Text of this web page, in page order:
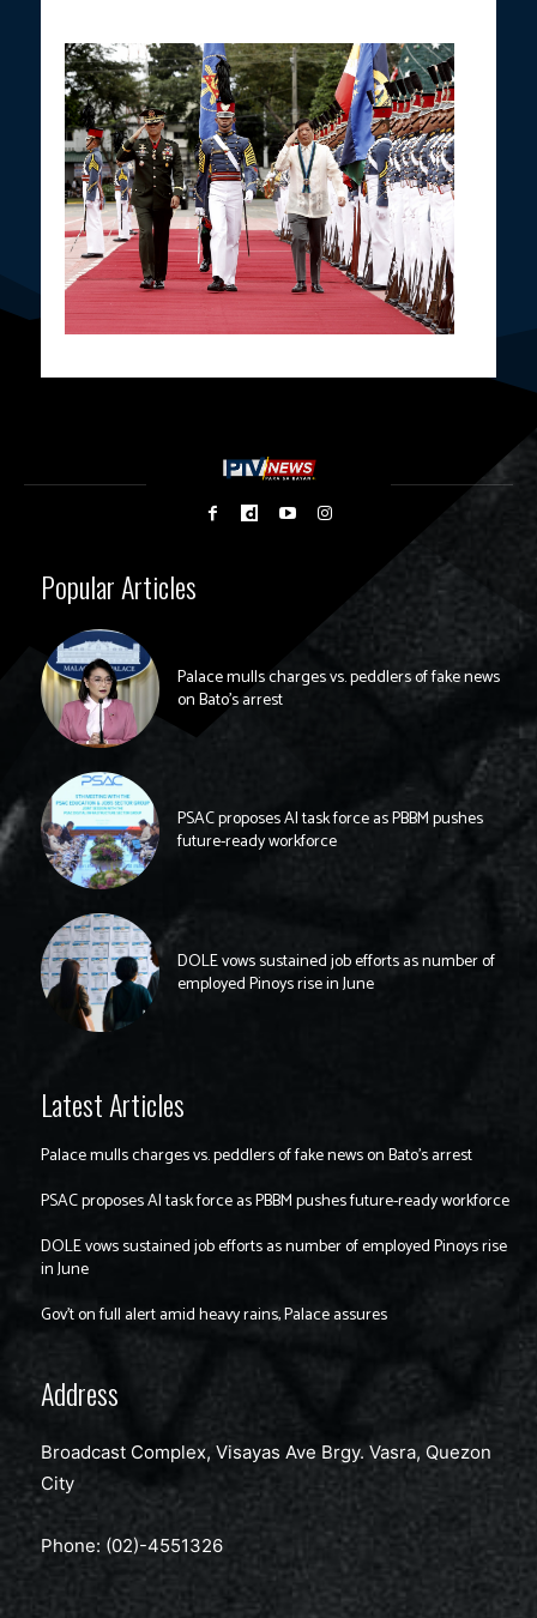
Popular Articles
Palace mulls charges vs. peddlers of fake news
on Bato’s arrest
PSAC proposes AI task force as PBBM pushes
future-ready workforce
DOLE vows sustained job efforts as number of
employed Pinoys rise in June
Latest Articles
Palace mulls charges vs. peddlers of fake news on Bato’s arrest
PSAC proposes AI task force as PBBM pushes future-ready workforce
DOLE vows sustained job efforts as number of employed Pinoys rise
in June
Gov’t on full alert amid heavy rains, Palace assures
Address
Broadcast Complex, Visayas Ave Brgy. Vasra, Quezon
City
Phone: (02)-4551326